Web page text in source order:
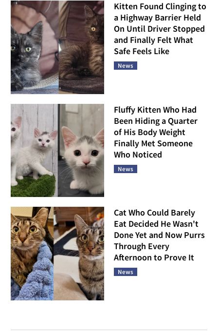
Kitten Found Clinging to
a Highway Barrier Held
On Until Driver Stopped
and Finally Felt What
Safe Feels Like
News
Fluffy Kitten Who Had
Been Hiding a Quarter
of His Body Weight
Finally Met Someone
Who Noticed
News
Cat Who Could Barely
Eat Decided He Wasn't
Done Yet and Now Purrs
Through Every
Afternoon to Prove It
News